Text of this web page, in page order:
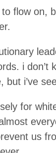
flow on,
i
but i’ve
for
us